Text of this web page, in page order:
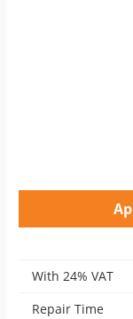
With 24% VAT
Repair Time